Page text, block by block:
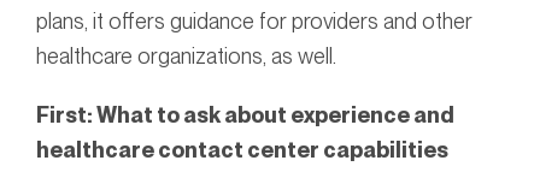
plans, it offers guidance for providers and other
healthcare organizations, as well.
First: What to ask about experience and
healthcare contact center capabilities